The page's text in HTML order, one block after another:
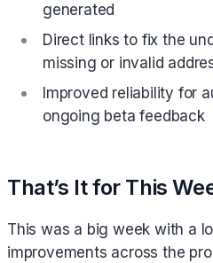
generated
Direct links to fix the
missing or invalid
Improved reliability for
ongoing beta feedback
That’s It for This
This was a big week with a
improvements across the